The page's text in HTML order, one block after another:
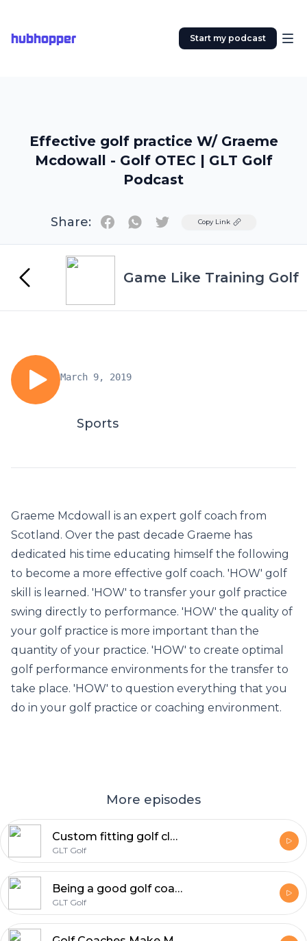
hubhopper Start my podcast
Effective golf practice W/ Graeme
Mcdowall - Golf OTEC | GLT Golf
Podcast
Share: TwitterCopy Link
Game Like Training Golf
March 9, 2019
Sports
Graeme Mcdowall is an expert golf coach from
Scotland. Over the past decade Graeme has
dedicated his time educating himself the following
to become a more effective golf coach. 'HOW' golf
skill is learned. 'HOW' to transfer your golf practice
swing directly to performance. 'HOW' the quality of
your golf practice is more important than the
quantity of your practice. 'HOW' to create optimal
golf performance environments for the transfer to
take place. 'HOW' to question everything that you
do in your golf practice or coaching environment.
More episodes
Custom fitting golf clubs W Kevin Sprecher | GLT Golf Podcast
GLT Golf
Being a good golf coach or becoming a good golf coach W/ Danny Adams | GLT Golf Podcast
GLT Golf